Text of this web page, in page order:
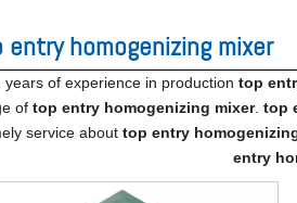
entry homogenizing mixer
years of experience in production top
of top entry homogenizing mixer. top
service about top entry
entry